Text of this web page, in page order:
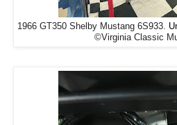
1966 GT350 Shelby Mustang 6S933.
©Virginia Classic